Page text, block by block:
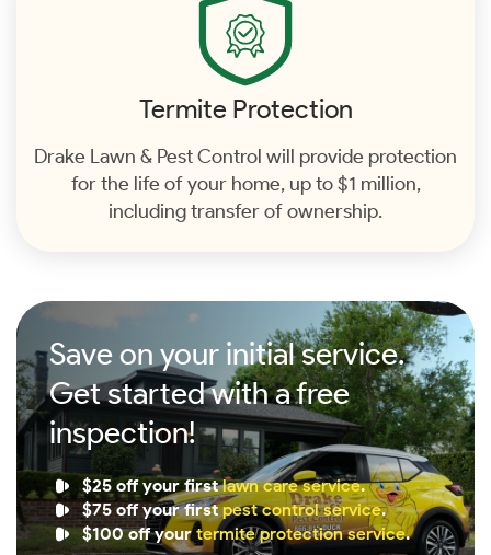
Termite Protection
Drake Lawn & Pest Control will provide protection
for the life of your home, up to $1 million,
including transfer of ownership.
Save on your initial service.
Get started with a free
inspection!
$25 off your firstlawn care service.
$75 off your firstpest control service.
$100 off yourtermite protection service.